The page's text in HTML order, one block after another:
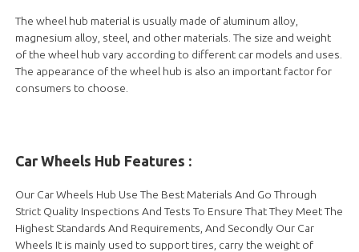
The wheel hub material is usually made of aluminum alloy,
magnesium alloy, steel, and other materials. The size and weight
of the wheel hub vary according to different car models and uses.
The appearance of the wheel hub is also an important factor for
consumers to choose.
Car Wheels Hub Features :
Our Car Wheels Hub Use The Best Materials And Go Through
Strict Quality Inspections And Tests To Ensure That They Meet The
Highest Standards And Requirements, And Secondly Our Car
Wheels It is mainly used to support tires, carry the weight of